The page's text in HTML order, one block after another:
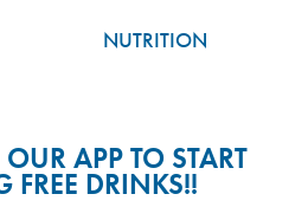
NUTRITION
APP TO START
FREE DRINKS!!